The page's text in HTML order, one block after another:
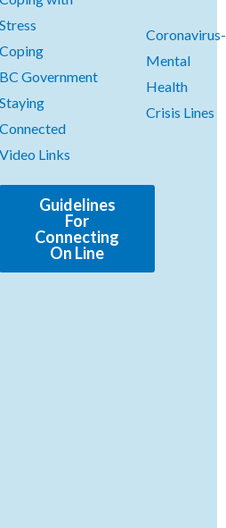
Stress
Coping
BC Government
Staying
Connected
Video Links
Guidelines
For
Connecting
On Line
Coronavirus-
Mental
Health
Crisis Lines